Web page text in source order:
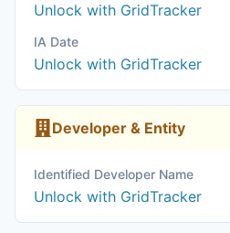
Unlock with GridTracker
IA Date
Unlock with GridTracker
Developer & Entity
Identified Developer Name
Unlock with GridTracker